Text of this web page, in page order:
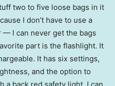
two to five loose bags in it
I don’t have to use a
I can never get the bags
part is the flashlight. It
It has six settings,
and the option to